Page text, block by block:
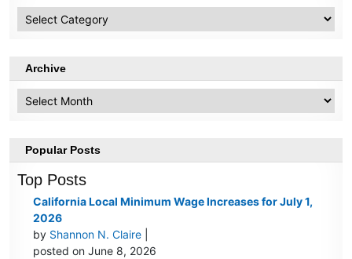
Topics
Archive
Popular Posts
Top Posts
California Local Minimum Wage Increases for July 1,
2026
by Shannon N. Claire
posted on June 8, 2026